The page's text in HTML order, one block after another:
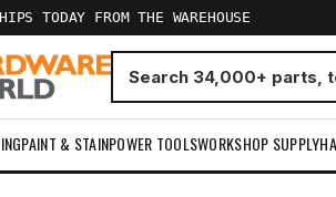
TODAY FROM THE WAREHOUSE
PAINT & STAINPOWER TOOLSWORKSHOP SUPPLY